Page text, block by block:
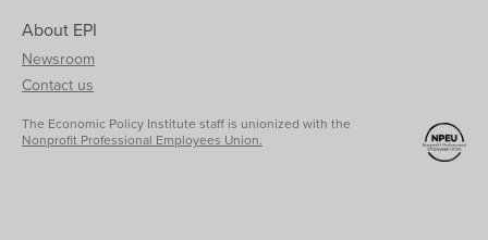
About EPI
Newsroom
Contact us
The Economic Policy Institute staff is unionized with the
Nonprofit Professional Employees Union.